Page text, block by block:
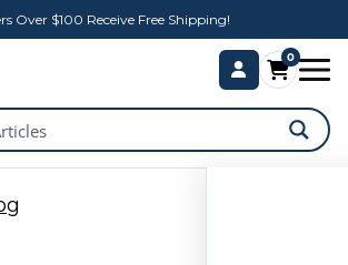
Over $100 Receive Free Shipping!
0